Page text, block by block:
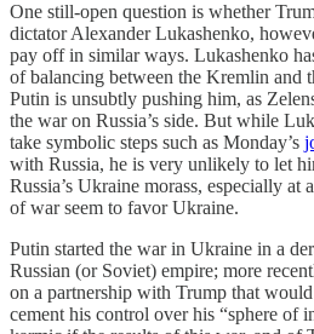
One still-open question is whether
dictator Alexander Lukashenko,
pay off in similar ways. Lukashenko
of balancing between the Kremlin and
Putin is unsubtly pushing him, as
the war on Russia’s side. But while
take symbolic steps such as Monday’s
with Russia, he is very unlikely to let
Russia’s Ukraine morass, especially at
of war seem to favor Ukraine.
Putin started the war in Ukraine in a
Russian (or Soviet) empire; more
on a partnership with Trump that
cement his control over his “sphere of